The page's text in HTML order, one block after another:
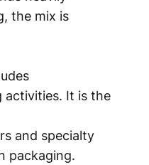
the mix is
activities. It is the
and specialty
packaging.